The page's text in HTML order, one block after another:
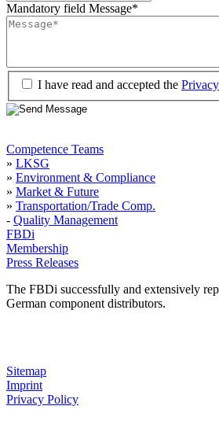
Mandatory field Message*
I have read and accepted the
Competence Teams
» LKSG
» Environment & Compliance
» Market & Future
» Transportation/Trade Comp.
- Quality Management
FBDi
Membership
Press Releases
The FBDi successfully and extensively
German component distributors.
Sitemap
Imprint
Privacy Policy